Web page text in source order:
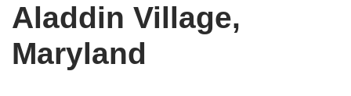
Aladdin Village,
Maryland